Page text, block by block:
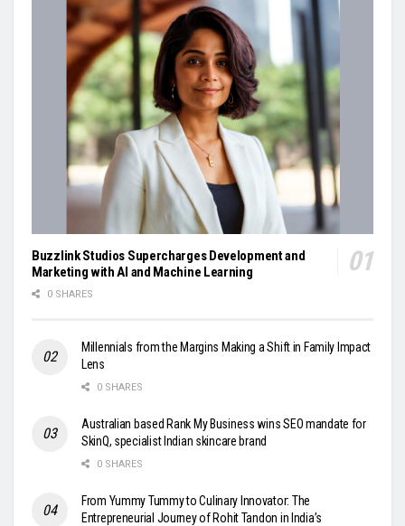
Buzzlink Studios Supercharges Development and
Marketing with AI and Machine Learning
0 SHARES
Millennials from the Margins Making a Shift in Family Impact
Lens
0 SHARES
Australian based Rank My Business wins SEO mandate for
SkinQ, specialist Indian skincare brand
0 SHARES
From Yummy Tummy to Culinary Innovator: The
Entrepreneurial Journey of Rohit Tandon in India’s